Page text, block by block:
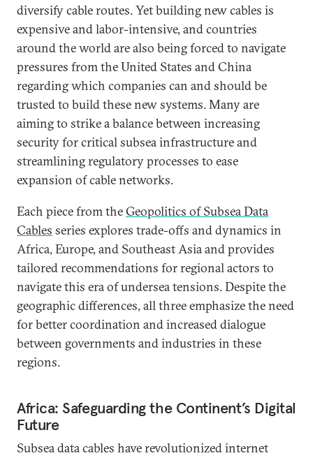
diversify cable routes. Yet building new cables is
expensive and labor-intensive, and countries
around the world are also being forced to navigate
pressures from the United States and China
regarding which companies can and should be
trusted to build these new systems. Many are
aiming to strike a balance between increasing
security for critical subsea infrastructure and
streamlining regulatory processes to ease
expansion of cable networks.
Each piece from theGeopolitics of Subsea Data
Cables series explores trade-offs and dynamics in
Africa, Europe, and Southeast Asia and provides
tailored recommendations for regional actors to
navigate this era of undersea tensions. Despite the
geographic differences, all three emphasize the need
for better coordination and increased dialogue
between governments and industries in these
regions.
Africa: Safeguarding the Continent’s Digital
Future
Subsea data cables have revolutionized internet